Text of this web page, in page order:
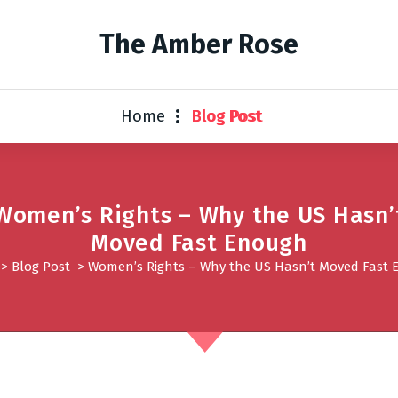
The Amber Rose
Home Blog Post
Rights – Why the US
Moved Fast Enough
> Blog Post > Women’s Rights – Why the US Hasn’t Moved Fast